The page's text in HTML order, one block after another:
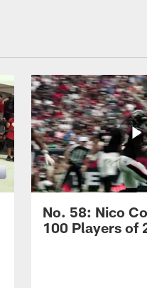
No. 58: Nico
100 Players of